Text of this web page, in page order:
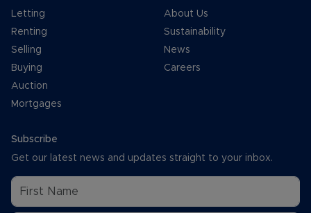
Letting
Renting
Selling
Buying
Auction
Mortgages
About Us
Sustainability
News
Careers
Subscribe
Get our latest news and updates straight to your inbox.